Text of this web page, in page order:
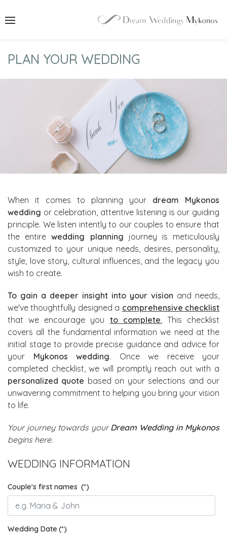
PLAN YOUR WEDDING
When it comes to planning your dream Mykonos
wedding or celebration, attentive listening is our guiding
principle. We listen intently to our couples to ensure that
the entirewedding planning journey is meticulously
customized to your unique needs, desires, personality,
style, love story, cultural influences, and the legacy you
wish to create.
To gain a deeper insight into your vision and needs,
we've thoughtfully designed a comprehensive checklist
that we encourage you to complete.This checklist
covers all the fundamental information we need at the
initial stage to provide precise guidance and advice for
your Mykonos wedding. Once we receive your
completed checklist, we will promptly reach out with a
personalized quote based on your selections and our
unwavering commitment to helping you bring your vision
to life.
Your journey towards yourDream Wedding in Mykonos
begins here.
WEDDING INFORMATION
Couple's first names (*)
Wedding Date (*)